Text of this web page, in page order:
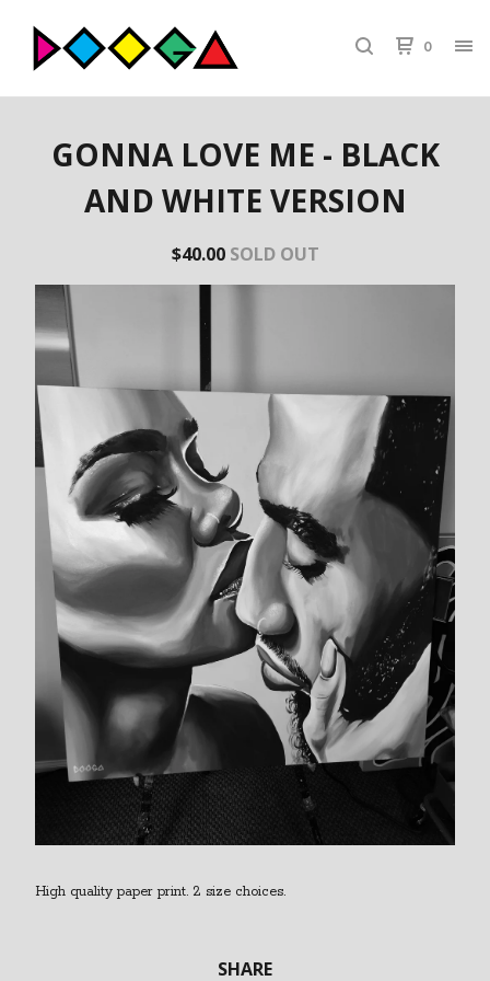
0
GONNA LOVE ME - BLACK
AND WHITE VERSION
$40.00 SOLD OUT
High quality paper print. 2 size choices.
SHARE